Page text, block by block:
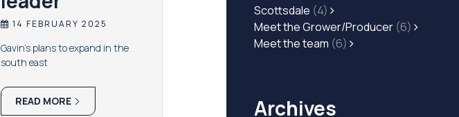
14 FEBRUARY 2025
Gavin's plans to expand in the
south east
READ MORE
Scottsdale (4)
Meet the Grower/Producer (6)
Meet the team (6)
Archives